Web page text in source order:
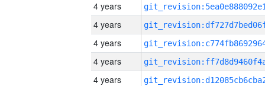
4 years
4 years
4 years
4 years
4 years